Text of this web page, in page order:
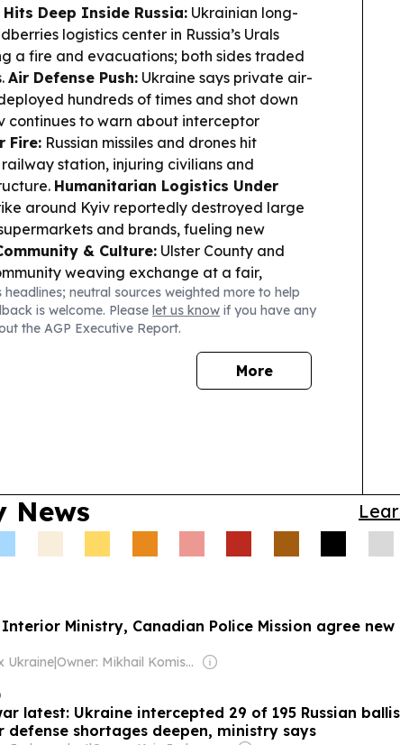
Hits Deep Inside Russia: Ukrainian long-
logistics center in Russia’s Urals
a fire and evacuations; both sides traded
Air Defense Push: Ukraine says private air-
hundreds of times and shot down
continues to warn about interceptor
Fire: Russian missiles and drones hit
station, injuring civilians and
Humanitarian Logistics Under
around Kyiv reportedly destroyed large
and brands, fueling new
& Culture: Ulster County and
weaving exchange at a fair,
arts and local heritage.International
said Zelensky’s first wartime visit will focus
cooperation.
neutral sources weighted more to help
is welcome. Please let us know if you have any
the AGP Executive Report.
More
News
Ministry, Canadian Police Mission agree
Ukraine|
Owner: Mikhail Komissar
latest: Ukraine intercepted 29 of 195 Russian
defense shortages deepen, ministry says